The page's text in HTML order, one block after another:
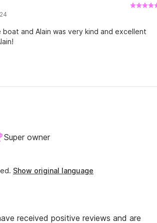
and Alain was very kind and excellent
Super owner
Show original language
received positive reviews and are